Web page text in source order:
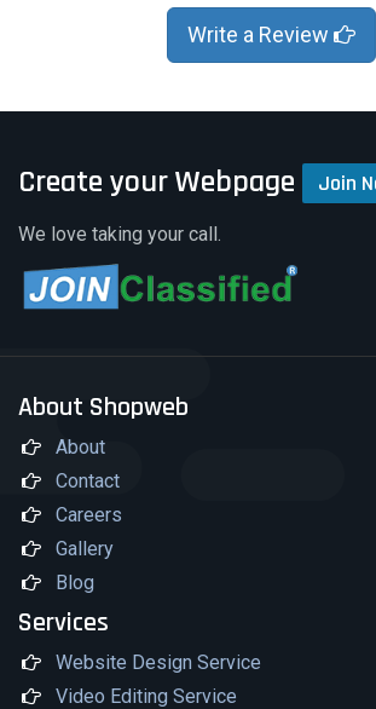
Write a Review
Create your Webpage Join
We love taking your call.
About Shopweb
About
Contact
Careers
Gallery
Blog
Services
Website Design Service
Video Editing Service